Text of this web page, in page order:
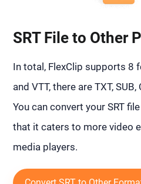
SRT File to Other
In total, FlexClip supports 8
and VTT, there are TXT, SUB,
You can convert your SRT
that it caters to more video
media players.